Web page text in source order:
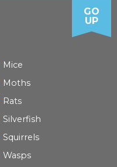
GO
UP
Mice
Moths
Rats
Silverfish
Squirrels
Wasps